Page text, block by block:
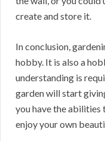
create and store it.
In conclusion,
hobby. It is also a
understanding is
garden will start
you have the abilities
enjoy your own